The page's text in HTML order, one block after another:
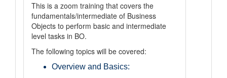
This is a zoom training that covers the
fundamentals/intermediate of Business
Objects to perform basic and intermediate
level tasks in BO.
The following topics will be covered:
Overview and Basics: